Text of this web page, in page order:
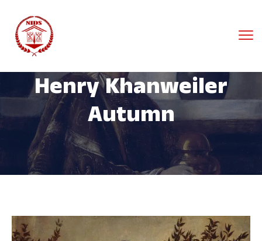
Henry Khanweiler
Autumn